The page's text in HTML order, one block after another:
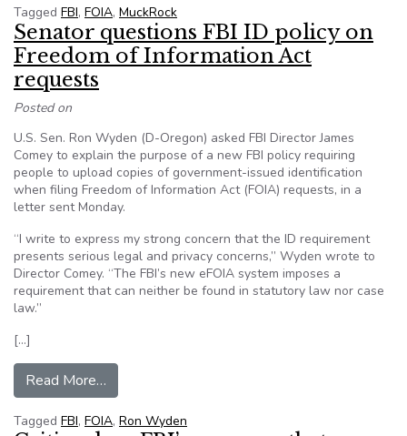
Tagged FBI, FOIA, MuckRock
Senator questions FBI ID policy on
Freedom of Information Act
requests
Posted on
U.S. Sen. Ron Wyden (D-Oregon) asked FBI Director James
Comey to explain the purpose of a new FBI policy requiring
people to upload copies of government-issued identification
when filing Freedom of Information Act (FOIA) requests, in a
letter sent Monday.
“I write to express my strong concern that the ID requirement
presents serious legal and privacy concerns,” Wyden wrote to
Director Comey. “The FBI’s new eFOIA system imposes a
requirement that can neither be found in statutory law nor case
law.”
[…]
Read More…
Tagged FBI, FOIA, Ron Wyden